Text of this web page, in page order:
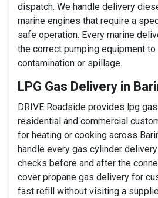
dispatch. We handle delivery
marine engines that require a
safe operation. Every marine
the correct pumping equipment to
contamination or spillage.
LPG Gas Delivery in
DRIVE Roadside provides lpg
residential and commercial
for heating or cooking across
handle every gas cylinder
checks before and after the
cover propane gas delivery for
fast refill without visiting a